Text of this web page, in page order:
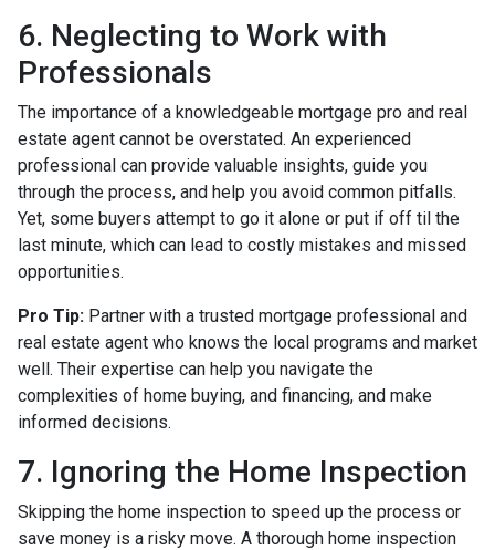
6. Neglecting to Work with
Professionals
The importance of a knowledgeable mortgage pro and real
estate agent cannot be overstated. An experienced
professional can provide valuable insights, guide you
through the process, and help you avoid common pitfalls.
Yet, some buyers attempt to go it alone or put if off til the
last minute, which can lead to costly mistakes and missed
opportunities.
Pro Tip: Partner with a trusted mortgage professional and
real estate agent who knows the local programs and market
well. Their expertise can help you navigate the
complexities of home buying, and financing, and make
informed decisions.
7. Ignoring the Home Inspection
Skipping the home inspection to speed up the process or
save money is a risky move. A thorough home inspection